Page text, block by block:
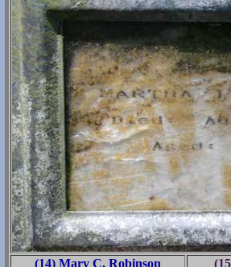
(14) Mary C. Robinson